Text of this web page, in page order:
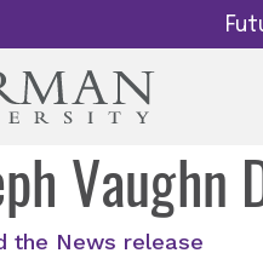
Vaughn
the News release